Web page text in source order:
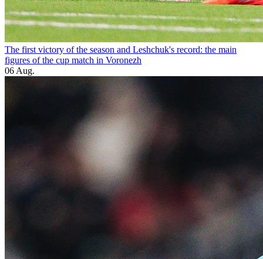
The first victory of the season and Leshchuk's record: the main
figures of the cup match in Voronezh
06 Aug.